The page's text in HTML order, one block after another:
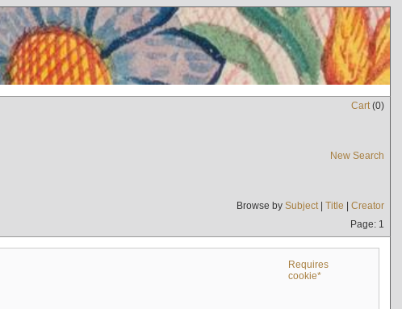
Cart(0)
New Search
Browse by Subject| Title | Creator
Page: 1
Requires
cookie*